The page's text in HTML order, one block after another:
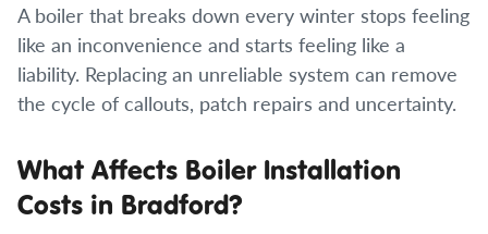
A boiler that breaks down every winter stops feeling
like an inconvenience and starts feeling like a
liability. Replacing an unreliable system can remove
the cycle of callouts, patch repairs and uncertainty.
What Affects Boiler Installation
Costs in Bradford?